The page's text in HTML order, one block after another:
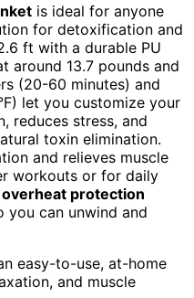
is ideal for anyone
for detoxification and
ft with a durable PU
around 13.7 pounds and
(20-60 minutes) and
let you customize your
reduces stress, and
toxin elimination.
and relieves muscle
workouts or for daily
protection
you can unwind and
easy-to-use, at-home
and muscle